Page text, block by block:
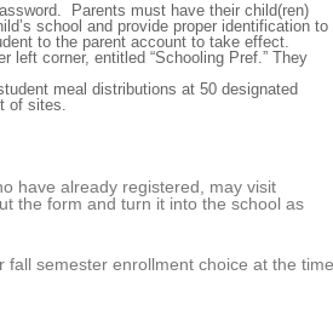
Parents must have their child(ren)
school and provide proper identification to
to the parent account to take effect.
left corner, entitled “Schooling Pref.” They
meal distributions at 50 designated
of sites.
have already registered, may visit
the form and turn it into the school as
semester enrollment choice at the time